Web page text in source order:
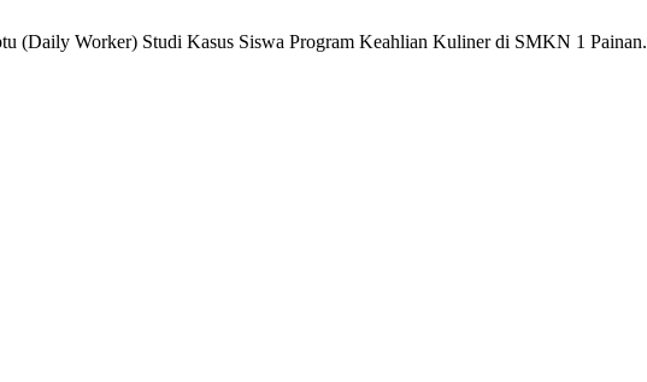
(Daily Worker) Studi Kasus Siswa Program Keahlian Kuliner di SMKN 1 Painan.